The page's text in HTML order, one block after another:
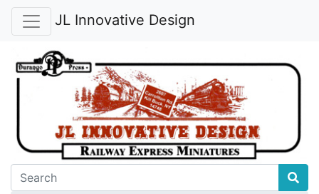
JL Innovative Design